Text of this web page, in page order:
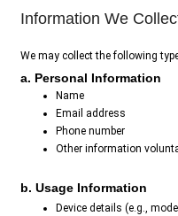
Information We
We may collect the following
a. Personal Information
Name
Email address
Phone number
Other information
b. Usage Information
Device details (e.g.,